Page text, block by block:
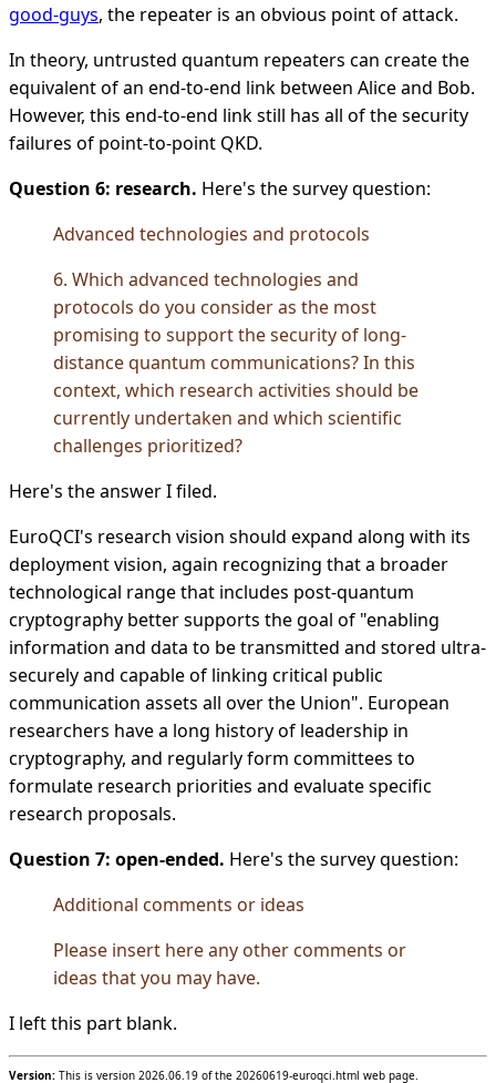
good-guys, the repeater is an obvious point of attack.
In theory, untrusted quantum repeaters can create the
equivalent of an end-to-end link between Alice and Bob.
However, this end-to-end link still has all of the security
failures of point-to-point QKD.
Question 6: research. Here's the survey question:
Advanced technologies and protocols
6. Which advanced technologies and
protocols do you consider as the most
promising to support the security of long-
distance quantum communications? In this
context, which research activities should be
currently undertaken and which scientific
challenges prioritized?
Here's the answer I filed.
EuroQCI's research vision should expand along with its
deployment vision, again recognizing that a broader
technological range that includes post-quantum
cryptography better supports the goal of "enabling
information and data to be transmitted and stored ultra-
securely and capable of linking critical public
communication assets all over the Union". European
researchers have a long history of leadership in
cryptography, and regularly form committees to
formulate research priorities and evaluate specific
research proposals.
Question 7: open-ended. Here's the survey question:
Additional comments or ideas
Please insert here any other comments or
ideas that you may have.
I left this part blank.
Version: This is version 2026.06.19 of the 20260619-euroqci.html web page.